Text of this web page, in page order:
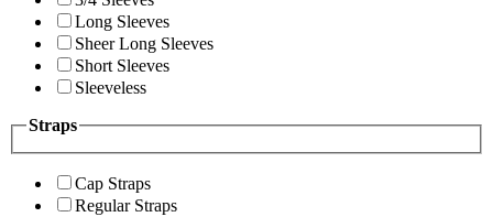
Long Sleeves
Sheer Long Sleeves
Short Sleeves
Sleeveless
Straps
Cap Straps
Regular Straps